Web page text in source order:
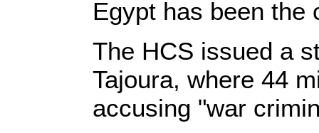
Egypt has been the
The HCS issued a
Tajoura, where 44
accusing "war